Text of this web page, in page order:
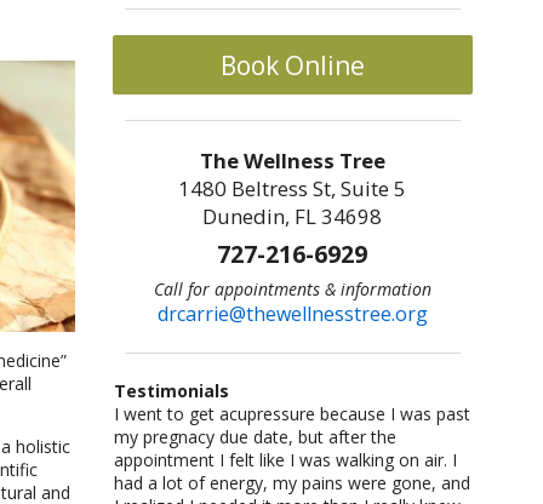
holistic
and
Book Online
The Wellness Tree
1480 Beltress St, Suite 5
Dunedin, FL 34698
727-216-6929
Call for appointments & information
drcarrie@thewellnesstree.org
Testimonials
I went to get acupressure because I was past
my pregnacy due date, but after the
appointment I felt like I was walking on air. I
had a lot of energy, my pains were gone, and
Dr. Carrie Johnson is what all physicians
should be–knowledgeable, concerned, and
caring. She listened and worked with me as
an individual. She took me from a life of fear
I am a sr citizen and have been going to Dr.
Carrie for a year and am hooked on
acupuncture!! She helped me with losing
weight and lowering my blood pressure. A
I am a fitness freak: I like cross-country
running,cycling, weight lifting, playing
basketball and racquetball. But at a certain
point I started having severe back pains,
Let me start by saying I am a certified
CrossFit trainer with multiple specialty
certifications and I am also a USAW certified
Sport Performance Coach. I have dealt with